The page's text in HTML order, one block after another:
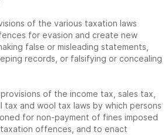
of the various taxation laws
for evasion and create new
false or misleading statements,
records, or falsifying or concealing
of the income tax, sales tax,
tax and wool tax laws by which persons
for non-payment of fines imposed
offences, and to enact